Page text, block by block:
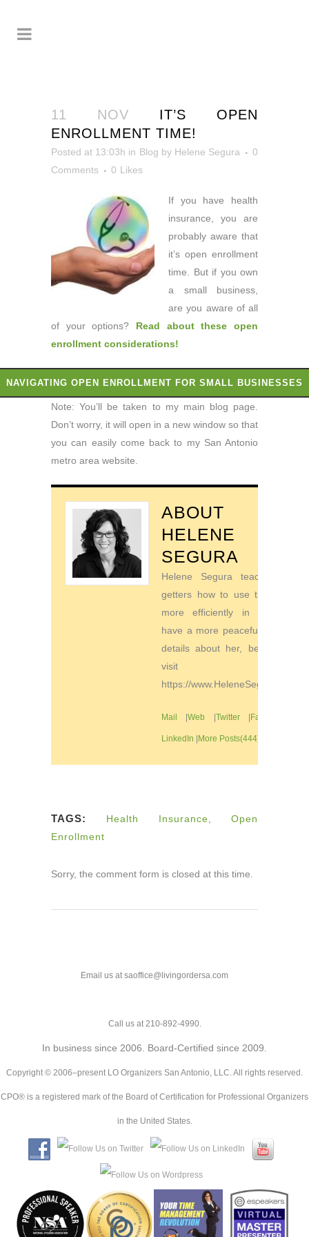
11 NOV IT’S OPEN
ENROLLMENT TIME!
Posted at 13:03h in Blog by Helene Segura
0
Comments
0 Likes
If you have health
insurance, you are
probably aware that
it’s open enrollment
time. But if you own
a small business,
are you aware of all
of your options? Read about these open
enrollment considerations!
NAVIGATING OPEN ENROLLMENT FOR SMALL BUSINESSES
Note: You’ll be taken to my main blog page.
Don’t worry, it will open in a new window so that
you can easily come back to my San Antonio
metro area website.
ABOUT
HELENE
SEGURA
Helene Segura teaches go-
getters how to use their time
more efficiently in order to
have a more peaceful life. For
details about her, be sure to
visit
https://www.HeleneSegura.com
Mail |Web |Twitter|Facebook
LinkedIn |More Posts(444)
TAGS: Health Insurance ,Open
Enrollment
Sorry, the comment form is closed at this time.
Email us at saoffice@livingordersa.com
Call us at 210-892-4990.
In business since 2006. Board-Certified since 2009.
Copyright © 2006–present LO Organizers San Antonio, LLC. All rights reserved.
CPO® is a registered mark of the Board of Certification for Professional Organizers
in the United States.